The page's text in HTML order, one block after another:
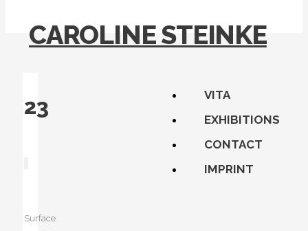
CAROLINE STEINKE
VITA
EXHIBITIONS
CONTACT
IMPRINT
23
Surface